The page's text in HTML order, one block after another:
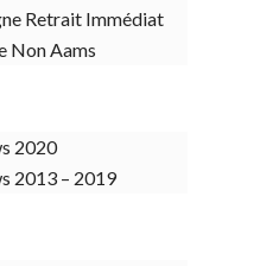
Retrait Immédiat
Non Aams
2020
2013 – 2019